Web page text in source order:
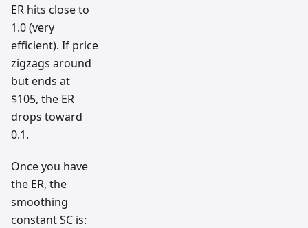
ER hits close to
1.0 (very
efficient). If price
zigzags around
but ends at
$105, the ER
drops toward
0.1.
Once you have
the ER, the
smoothing
constant SC is: